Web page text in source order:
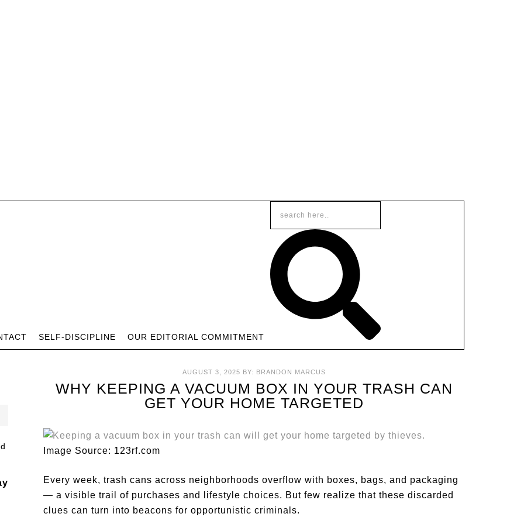
SELF-DISCIPLINE OUR EDITORIAL COMMITMENT
AUGUST 3, 2025 BY: BRANDON MARCUS
WHY KEEPING A VACUUM BOX IN YOUR TRASH CAN
GET YOUR HOME TARGETED
Image Source: 123rf.com
Every week, trash cans across neighborhoods overflow with boxes, bags, and packaging
— a visible trail of purchases and lifestyle choices. But few realize that these discarded
clues can turn into beacons for opportunistic criminals.